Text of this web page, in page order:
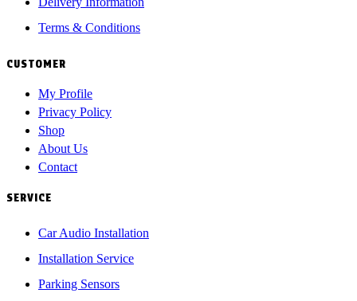
Terms & Conditions
CUSTOMER
My Profile
Privacy Policy
Shop
About Us
Contact
SERVICE
Car Audio Installation
Installation Service
Parking Sensors